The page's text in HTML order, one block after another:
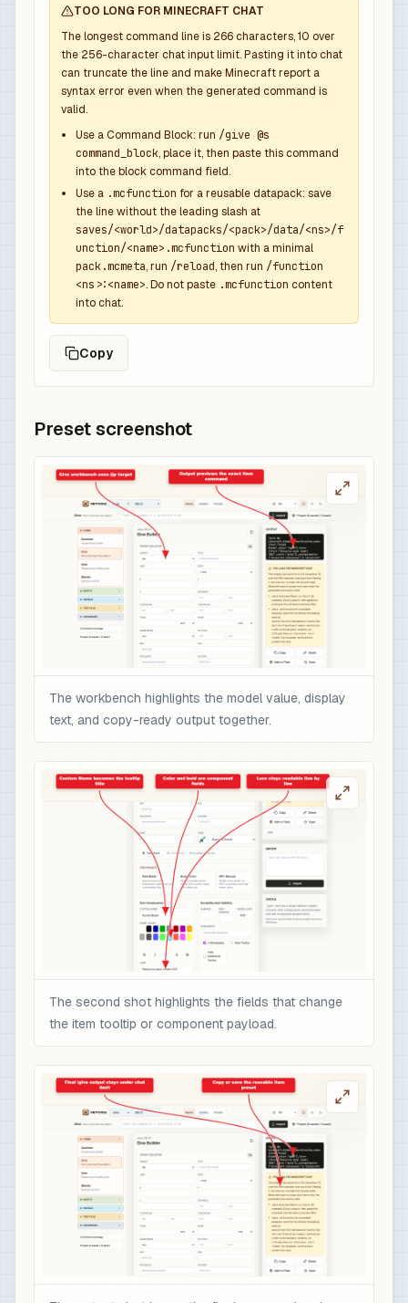
TOO LONG FOR MINECRAFT CHAT
The longest command line is 266 characters,10 over
the 256-character chat input limit. Pasting it into chat
can truncate the line and make Minecraft report a
syntax error even when the generated command is
valid.
Use a Command Block: run /give @s
command_block, place it, then paste this command
into the block command field.
Use a .mcfunction for a reusable datapack: save
the line without the leading slash at
saves/<world>/datapacks/<pack>/data/<ns>/f
unction/<name>.mcfunction with a minimal
pack.mcmeta, run /reload, then run /function
<ns>:<name>. Do not paste .mcfunction content
into chat.
Copy
Preset screenshot
The workbench highlights the model value, display
text, and copy-ready output together.
The second shot highlights the fields that change
the item tooltip or component payload.